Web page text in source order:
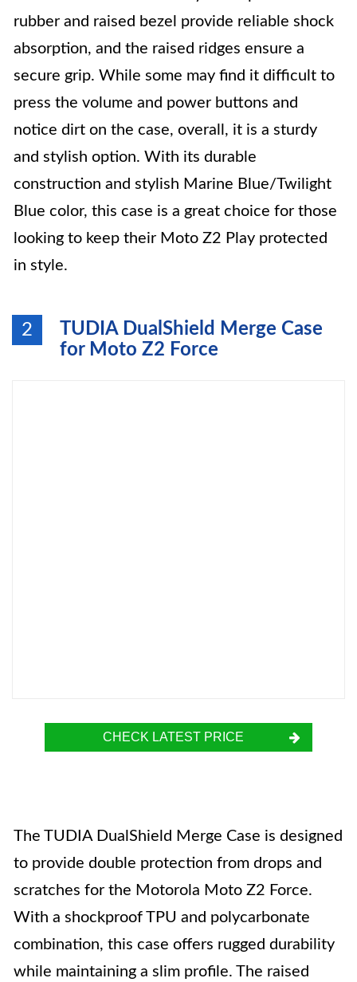
rubber and raised bezel provide reliable shock
absorption, and the raised ridges ensure a
secure grip. While some may find it difficult to
press the volume and power buttons and
notice dirt on the case, overall, it is a sturdy
and stylish option. With its durable
construction and stylish Marine Blue/Twilight
Blue color, this case is a great choice for those
looking to keep their Moto Z2 Play protected
in style.
2
TUDIA DualShield Merge Case
for Moto Z2 Force
CHECK LATEST PRICE
The TUDIA DualShield Merge Case is designed
to provide double protection from drops and
scratches for the Motorola Moto Z2 Force.
With a shockproof TPU and polycarbonate
combination, this case offers rugged durability
while maintaining a slim profile. The raised